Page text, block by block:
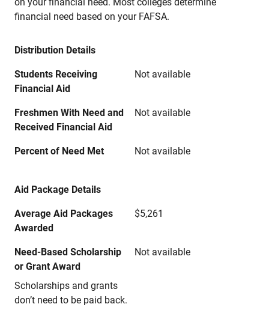
financial need based on your FAFSA.
Distribution Details
Students Receiving
Financial Aid
Not available
Freshmen With Need and
Received Financial Aid
Not available
Percent of Need Met Not available
Aid Package Details
Average Aid Packages
Awarded
$5,261
Need-Based Scholarship
or Grant Award
Scholarships and grants
don’t need to be paid back.
Not available